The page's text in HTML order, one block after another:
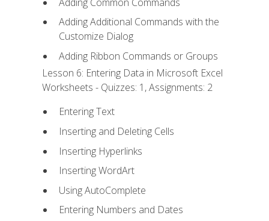
Adding Additional Commands with the
Customize Dialog
Adding Ribbon Commands or Groups
Lesson 6: Entering Data in Microsoft Excel
Worksheets - Quizzes: 1, Assignments: 2
Entering Text
Inserting and Deleting Cells
Inserting Hyperlinks
Inserting WordArt
Using AutoComplete
Entering Numbers and Dates